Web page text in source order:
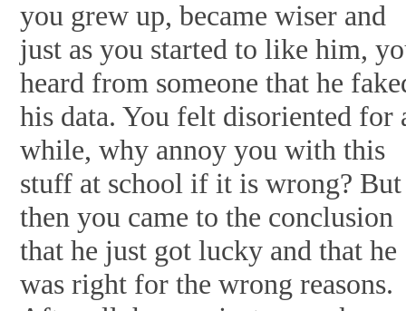
you grew up, became wiser and
just as you started to like him,
heard from someone that he
his data. You felt disoriented for
while, why annoy you with this
stuff at school if it is wrong? But
then you came to the conclusion
that he just got lucky and that he
was right for the wrong reasons.